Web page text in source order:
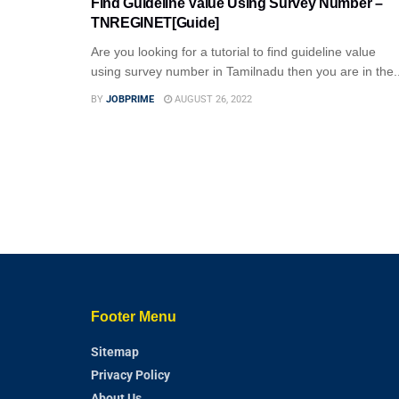
TNREGINET[Guide]
Are you looking for a tutorial to find guideline value
using survey number in Tamilnadu then you are in the...
BY JOBPRIME AUGUST 26, 2022
Footer Menu
Sitemap
Privacy Policy